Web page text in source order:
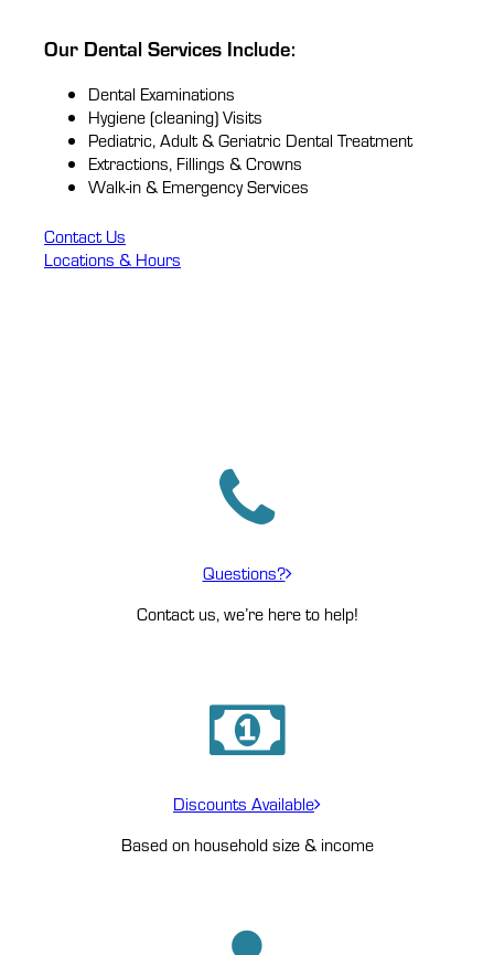
Our Dental Services Include:
Dental Examinations
Hygiene (cleaning) Visits
Pediatric, Adult & Geriatric Dental Treatment
Extractions, Fillings & Crowns
Walk-in & Emergency Services
Contact Us
Locations & Hours
Questions?
Contact us, we’re here to help!
Discounts Available
Based on household size & income